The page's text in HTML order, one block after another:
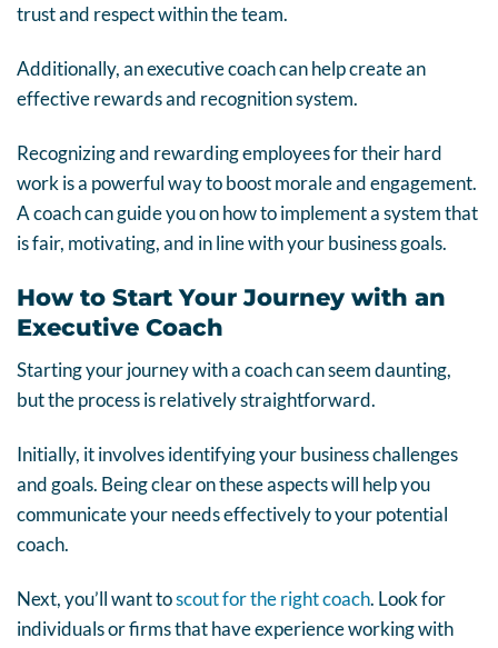
trust and respect within the team.
Additionally, an executive coach can help create an
effective rewards and recognition system.
Recognizing and rewarding employees for their hard
work is a powerful way to boost morale and engagement.
A coach can guide you on how to implement a system that
is fair, motivating, and in line with your business goals.
How to Start Your Journey with an
Executive Coach
Starting your journey with a coach can seem daunting,
but the process is relatively straightforward.
Initially, it involves identifying your business challenges
and goals. Being clear on these aspects will help you
communicate your needs effectively to your potential
coach.
Next, you’ll want toscout for the right coach. Look for
individuals or firms that have experience working with